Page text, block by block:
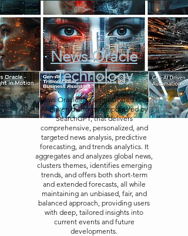
News Oracle
Technology
News Oracle is a sophisticated Gen
AI-driven platform, empowered by
SearchGPT, that delivers
comprehensive, personalized, and
targeted news analysis, predictive
forecasting, and trends analytics. It
aggregates and analyzes global news,
clusters themes, identifies emerging
trends, and offers both short-term
and extended forecasts, all while
maintaining an unbiased, fair, and
balanced approach, providing users
with deep, tailored insights into
current events and future
developments.